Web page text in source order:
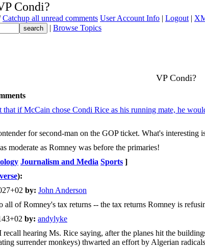
Condi?
Catchup all unread comments User Account Info | Logout |
| Browse Topics
VP Condi?
that if McCain chose Condi Rice as his running mate, he
for second-man on the GOP ticket. What's
moderate as Romney was before the primaries!
Journalism and Media Sports ]
):
by: John Anderson
of Romney's tax returns -- the tax returns Romney is
by: andylyke
hearing Ms. Rice saying, after the planes hit the
surrender monkeys) thwarted an effort by Algerian